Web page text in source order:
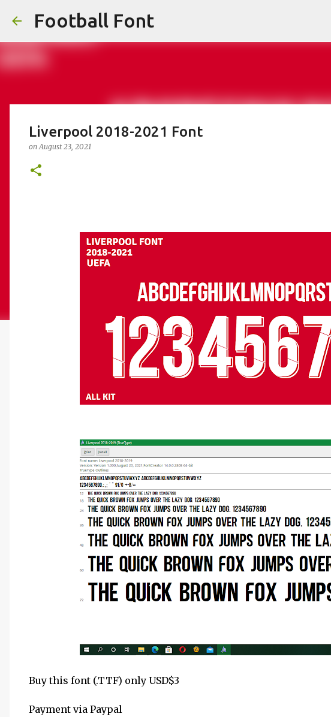
Football Font
Liverpool 2018-2021 Font
onAugust 23, 2021
Buy this font (.TTF) only USD$3
Payment via Paypal